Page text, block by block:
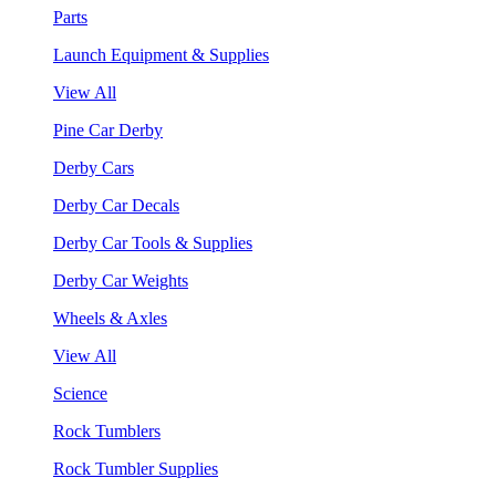
Parts
Launch Equipment & Supplies
View All
Pine Car Derby
Derby Cars
Derby Car Decals
Derby Car Tools & Supplies
Derby Car Weights
Wheels & Axles
View All
Science
Rock Tumblers
Rock Tumbler Supplies